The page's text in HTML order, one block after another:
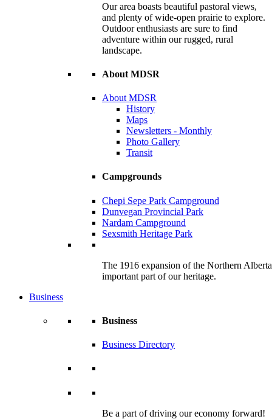
Our area boasts beautiful pastoral views,
and plenty of wide-open prairie to explore.
Outdoor enthusiasts are sure to find
adventure within our rugged, rural
landscape.
About MDSR
About MDSR
History
Maps
Newsletters - Monthly
Photo Gallery
Transit
Campgrounds
Chepi Sepe Park Campground
Dunvegan Provincial Park
Nardam Campground
Sexsmith Heritage Park
The 1916 expansion of the Northern
important part of our heritage.
Business
Business
Business Directory
Be a part of driving our economy forward!